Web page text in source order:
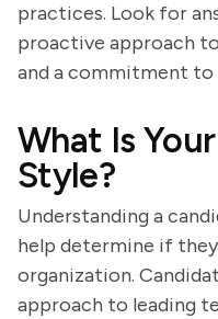
practices. Look for
proactive approach
and a commitment to
What Is
Style?
Understanding a
help determine if
organization.
approach to leading